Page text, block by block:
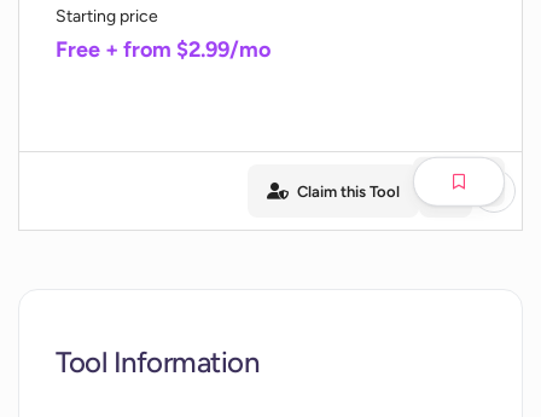
Starting price
Free + from $2.99/mo
Claim this Tool
Tool Information